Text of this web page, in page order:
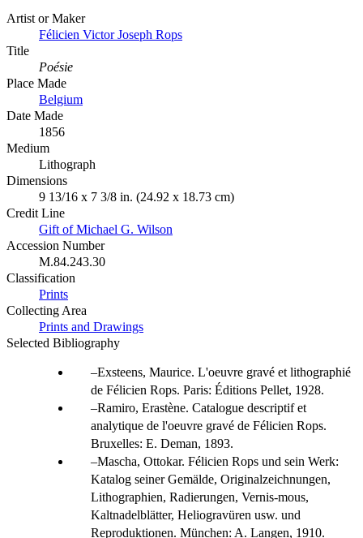
Artist or Maker
Félicien Victor Joseph Rops
Title
Poésie
Place Made
Belgium
Date Made
1856
Medium
Lithograph
Dimensions
9 13/16 x 7 3/8 in. (24.92 x 18.73 cm)
Credit Line
Gift of Michael G. Wilson
Accession Number
M.84.243.30
Classification
Prints
Collecting Area
Prints and Drawings
Selected Bibliography
Exsteens, Maurice. L'oeuvre gravé et lithographié
de Félicien Rops. Paris: Éditions Pellet, 1928.
Ramiro, Erastène. Catalogue descriptif et
analytique de l'oeuvre gravé de Félicien Rops.
Bruxelles: E. Deman, 1893.
Mascha, Ottokar. Félicien Rops und sein Werk:
Katalog seiner Gemälde, Originalzeichnungen,
Lithographien, Radierungen, Vernis-mous,
Kaltnadelblätter, Heliogravüren usw. und
Reproduktionen. München: A. Langen, 1910.